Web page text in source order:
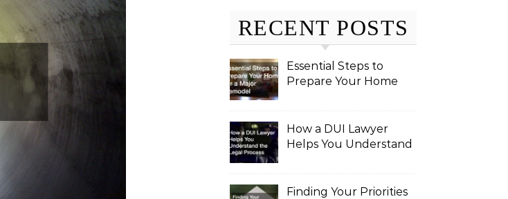
RECENT POSTS
Essential Steps to
Prepare Your Home
How a DUI Lawyer
Helps You Understand
Finding Your Priorities